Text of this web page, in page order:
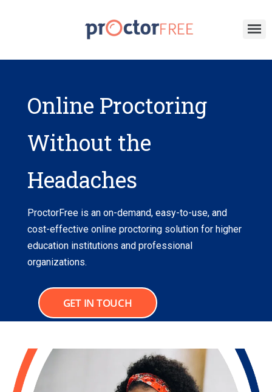
Online Proctoring
Without the
Headaches
ProctorFree is an on-demand, easy-to-use, and
cost-effective online proctoring solution for higher
education institutions and professional
organizations.
GET IN TOUCH